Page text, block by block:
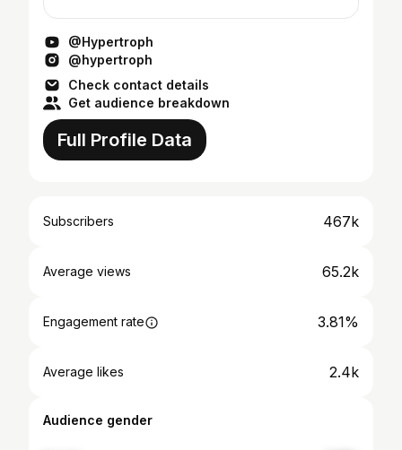
@Hypertroph
@hypertroph
Check contact details
Get audience breakdown
Full Profile Data
Subscribers 467k
Average views 65.2k
Engagement rate 3.81%
Average likes 2.4k
Audience gender